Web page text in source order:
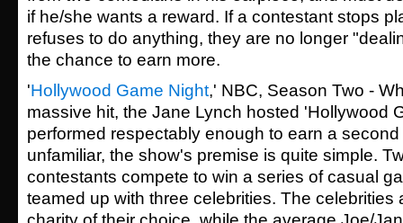
if he/she wants a reward. If a contestant stops
refuses to do anything, they are no longer
the chance to earn more.
'Hollywood Game Night,' NBC, Season Two -
massive hit, the Jane Lynch hosted 'Hollywood
performed respectably enough to earn a
unfamiliar, the show's premise is quite simple.
contestants compete to win a series of casual
teamed up with three celebrities. The celebrities